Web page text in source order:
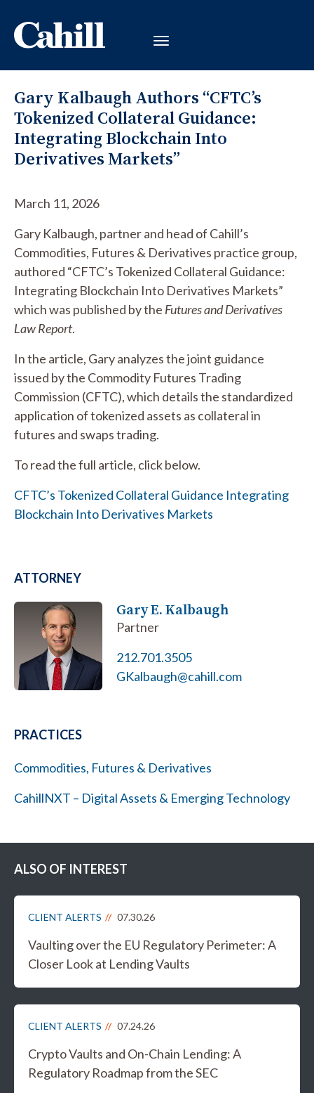
Gary Kalbaugh Authors “CFTC’s
Tokenized Collateral Guidance:
Integrating Blockchain Into
Derivatives Markets”
March 11, 2026
Gary Kalbaugh, partner and head of Cahill’s
Commodities, Futures & Derivatives practice group,
authored “CFTC’s Tokenized Collateral Guidance:
Integrating Blockchain Into Derivatives Markets”
which was published by the Futures and Derivatives
Law Report.
In the article, Gary analyzes the joint guidance
issued by the Commodity Futures Trading
Commission (CFTC), which details the standardized
application of tokenized assets as collateral in
futures and swaps trading.
To read the full article, click below.
CFTC’s Tokenized Collateral Guidance Integrating
Blockchain Into Derivatives Markets
ATTORNEY
Gary E. Kalbaugh
Partner
212.701.3505
GKalbaugh@cahill.com
PRACTICES
Commodities, Futures & Derivatives
CahillNXT – Digital Assets & Emerging Technology
ALSO OF INTEREST
CLIENT ALERTS 07.30.26
Vaulting over the EU Regulatory Perimeter: A
Closer Look at Lending Vaults
CLIENT ALERTS 07.24.26
Crypto Vaults and On-Chain Lending: A
Regulatory Roadmap from the SEC